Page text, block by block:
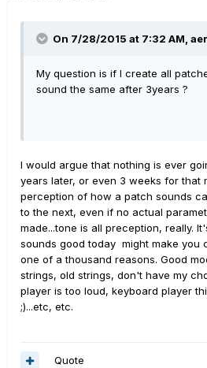
On 7/28/2015 at 7:32 AM,
My question is if I create all
sound the same after 3years ?
I would argue that nothing is ever
years later, or even 3 weeks for that
perception of how a patch sounds
to the next, even if no actual
made...tone is all preception, really.
sounds good today might make you
one of a thousand reasons. Good
strings, old strings, don't have my
player is too loud, keyboard player
;)...etc, etc.
Quote